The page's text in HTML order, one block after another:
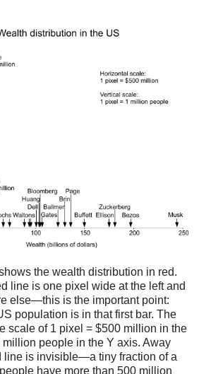
the wealth distribution in red.
line is one pixel wide at the left and
else—this is the important point:
population is in that first bar. The
scale of 1 pixel = $500 million in the
people in the Y axis. Away
line is invisible—a tiny fraction of a
have more than 500 million